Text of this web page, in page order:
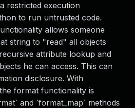
restricted execution
to run untrusted code.
allows someone
string to "read" all objects
attribute lookup and
he can access. This can
disclosure. With
format functionality is
and `format_map` methods